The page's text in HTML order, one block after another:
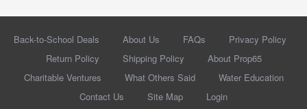
Back-to-School Deals About Us FAQs
Privacy Policy
Return Policy
Shipping Policy
About Prop65
Charitable Ventures
What Others Said
Water Education
Contact Us
Site Map Login